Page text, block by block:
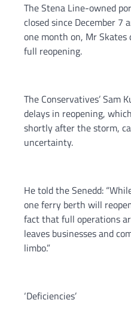
The Stena Line-owned
closed since December 7
one month on, Mr
full reopening.
The Conservatives’ Sam
delays in reopening,
shortly after the storm,
uncertainty.
He told the Senedd:
one ferry berth will
fact that full operations
leaves businesses and
limbo.”
‘Deficiencies’